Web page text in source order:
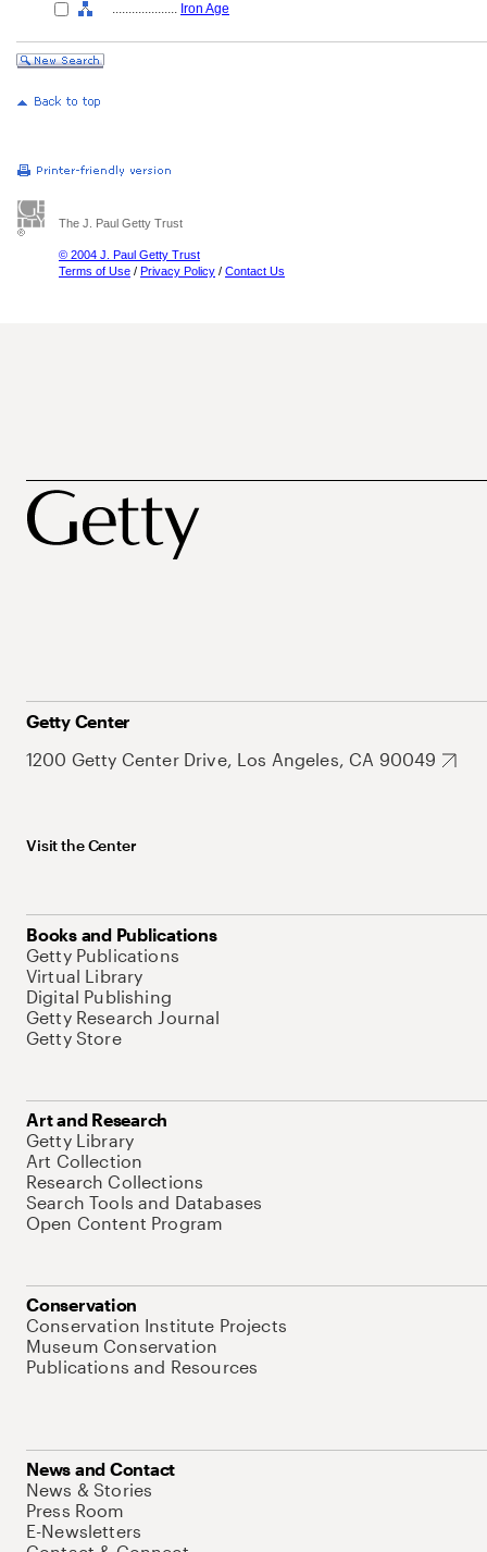
.................... Iron Age
The J. Paul Getty Trust
© 2004 J. Paul Getty Trust
Terms of Use / Privacy Policy / Contact Us
Getty Center
1200 Getty Center Drive, Los Angeles, CA 90049
Visit the Center
Books and Publications
Getty Publications
Virtual Library
Digital Publishing
Getty Research Journal
Getty Store
Art and Research
Getty Library
Art Collection
Research Collections
Search Tools and Databases
Open Content Program
Conservation
Conservation Institute Projects
Museum Conservation
Publications and Resources
News and Contact
News & Stories
Press Room
E-Newsletters